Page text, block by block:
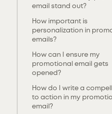
email stand out?
‍How important is
personalization in
emails?
‍How can I ensure my
promotional email gets
opened?
‍How do I write a
to action in my
email?